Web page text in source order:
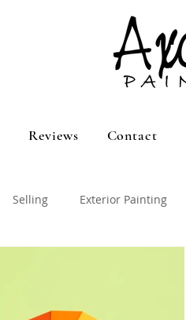
Reviews Contact
Selling Exterior Painting